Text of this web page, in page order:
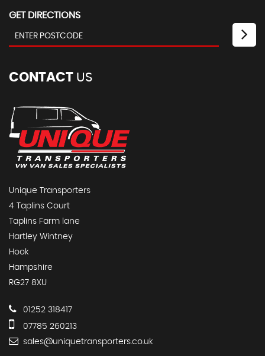
GET DIRECTIONS
CONTACT US
Unique Transporters
4 Taplins Court
Taplins Farm lane
Hartley Wintney
Hook
Hampshire
RG27 8XU
01252 318417
07785 260213
sales@uniquetransporters.co.uk